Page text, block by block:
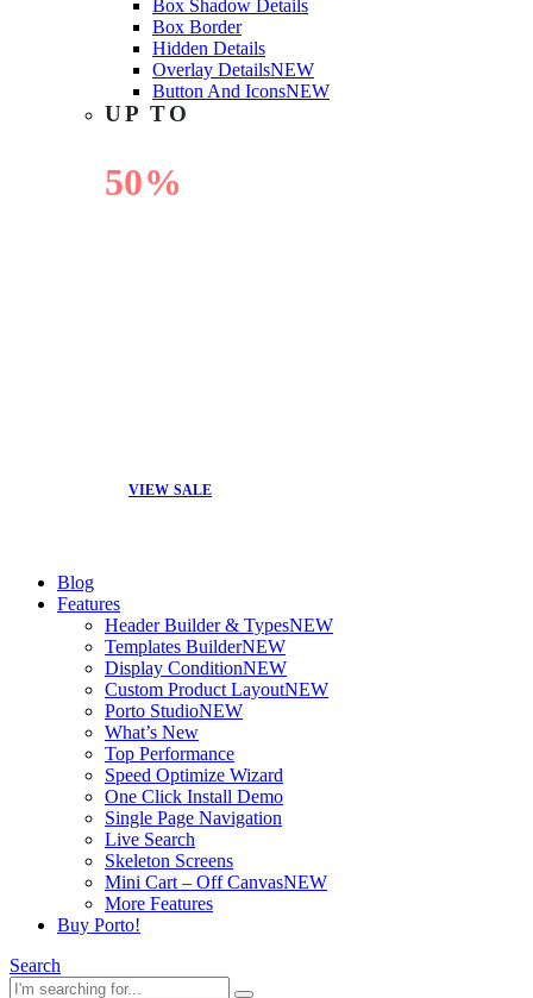
Box Shadow Details
Box Border
Hidden Details
Overlay DetailsNEW
Button And IconsNEW
UP TO
50%
VIEW SALE
Blog
Features
Header Builder & TypesNEW
Templates BuilderNEW
Display ConditionNEW
Custom Product LayoutNEW
Porto StudioNEW
What’s New
Top Performance
Speed Optimize Wizard
One Click Install Demo
Single Page Navigation
Live Search
Skeleton Screens
Mini Cart – Off CanvasNEW
More Features
Buy Porto!
Search